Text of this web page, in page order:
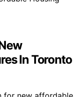
In Toronto